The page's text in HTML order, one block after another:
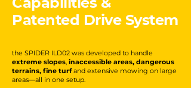
Patented Drive System
the SPIDER ILD02 was developed to handle
extreme slopes, inaccessible areas, dangerous
terrains, fine turfand extensive mowing on large
areas—all in one setup.